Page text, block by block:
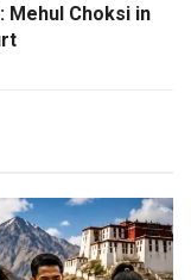
Mehul Choksi in